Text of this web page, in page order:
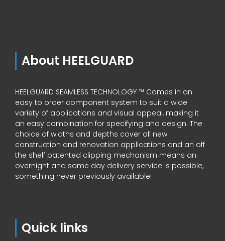
About HEELGUARD
HEELGUARD SEAMLESS TECHNOLOGY ™ Comes in an
easy to order component system to suit a wide
variety of applications and visual appeal, making it
an easy combination for specifying and design. The
choice of widths and depths cover all new
construction and renovation applications and an off
the shelf patented clipping mechanism means an
overnight and same day delivery service is possible,
something never previously available!
Quick links